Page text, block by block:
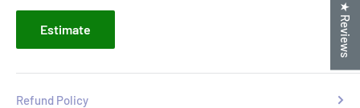
Estimate
Refund Policy
★ Reviews